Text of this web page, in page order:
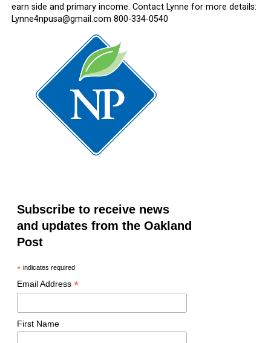
earn side and primary income. Contact Lynne for more details:
Lynne4npusa@gmail.com 800-334-0540
Subscribe to receive news
and updates from the Oakland
Post
*indicates required
Email Address *
First Name